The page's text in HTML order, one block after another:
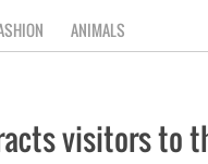
ANIMALS
visitors to